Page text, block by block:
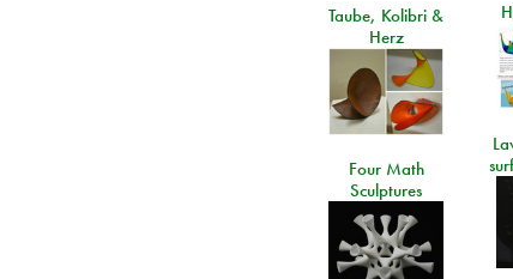
Taube, Kolibri &
Herz
Four Math
Sculptures